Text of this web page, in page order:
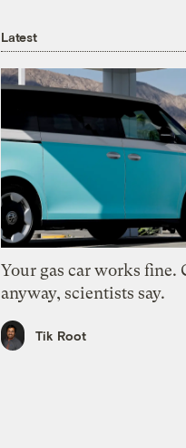
Latest
Your gas car works fine.
anyway, scientists say.
Tik Root